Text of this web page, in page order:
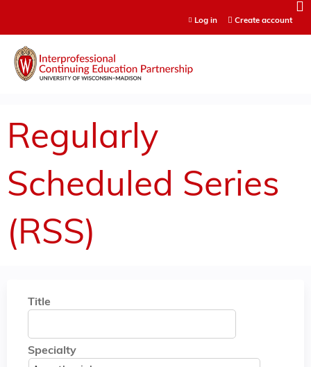
Log in Create account
Regularly
Scheduled Series
(RSS)
Title
Specialty